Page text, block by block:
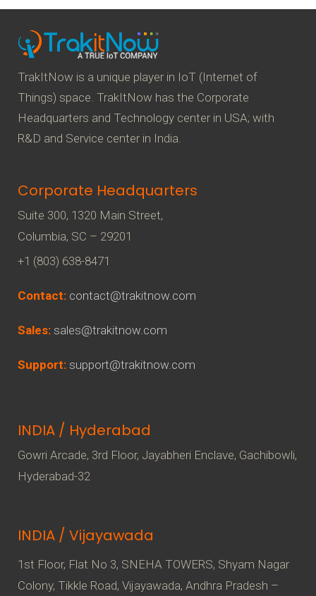
TrakItNow is a unique player in IoT (Internet of
Things) space. TrakItNow has the Corporate
Headquarters and Technology center in USA; with
R&D and Service center in India.
Corporate Headquarters
Suite 300, 1320 Main Street,
Columbia, SC – 29201
+1 (803) 638-8471
Contact: contact@trakitnow.com
Sales: sales@trakitnow.com
Support: support@trakitnow.com
INDIA / Hyderabad
Gowri Arcade, 3rd Floor, Jayabheri Enclave, Gachibowli,
Hyderabad-32
INDIA / Vijayawada
1st Floor, Flat No 3, SNEHA TOWERS, Shyam Nagar
Colony, Tikkle Road, Vijayawada, Andhra Pradesh –